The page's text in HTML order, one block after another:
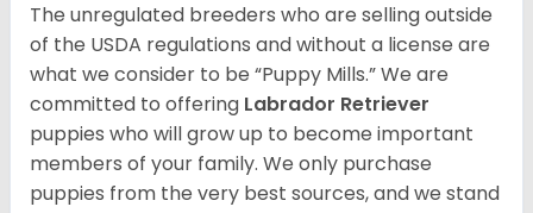
The unregulated breeders who are selling outside
of the USDA regulations and without a license are
what we consider to be “Puppy Mills.” We are
committed to offering Labrador Retriever
puppies who will grow up to become important
members of your family. We only purchase
puppies from the very best sources, and we stand